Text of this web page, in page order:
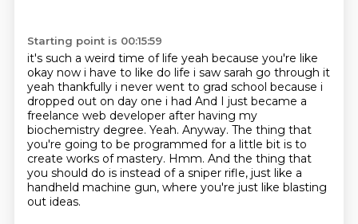
Starting point is 00:15:59
it's such a weird time of life yeah because you're like
okay now i have to like do life i saw sarah go through it
yeah thankfully i never went to grad school because i
dropped out on day one i had And I just became a
freelance web developer after having my
biochemistry degree. Yeah. Anyway. The thing that
you're going to be programmed for a little bit is to
create works of mastery. Hmm. And the thing that
you should do is instead of a sniper rifle, just like a
handheld machine gun, where you're just like blasting
out ideas.